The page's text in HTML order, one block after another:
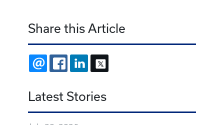
Share this Article
EMAIL FACEBOOKLINKEDIN
Latest Stories